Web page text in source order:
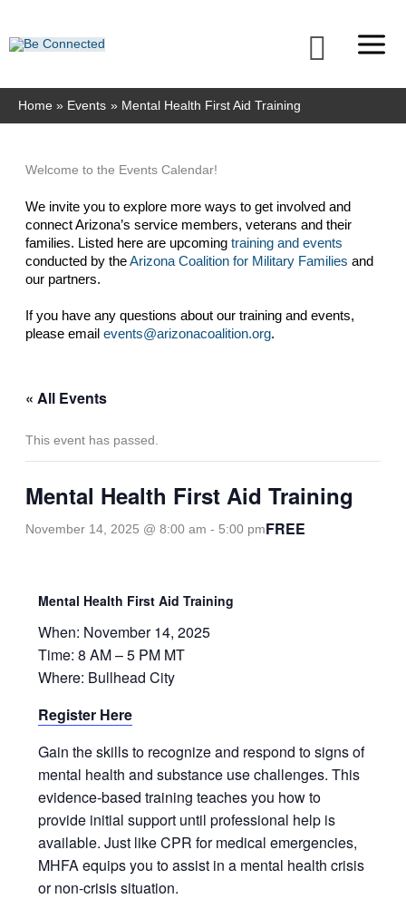
content
Home Events Mental Health First Aid Training
Welcome to the Events Calendar!
We invite you to explore more ways to get involved and
connect Arizona’s service members, veterans and their
families. Listed here are upcoming training and events
conducted by the Arizona Coalition for Military Families and
our partners.
If you have any questions about our training and events,
please email events@arizonacoalition.org.
« All Events
This event has passed.
Mental Health First Aid Training
November 14, 2025 @ 8:00 am - 5:00 pmFREE
Mental Health First Aid Training
When: November 14, 2025
Time: 8 AM – 5 PM MT
Where: Bullhead City
Register Here
Gain the skills to recognize and respond to signs of
mental health and substance use challenges. This
evidence-based training teaches you how to
provide initial support until professional help is
available. Just like CPR for medical emergencies,
MHFA equips you to assist in a mental health crisis
or non-crisis situation.